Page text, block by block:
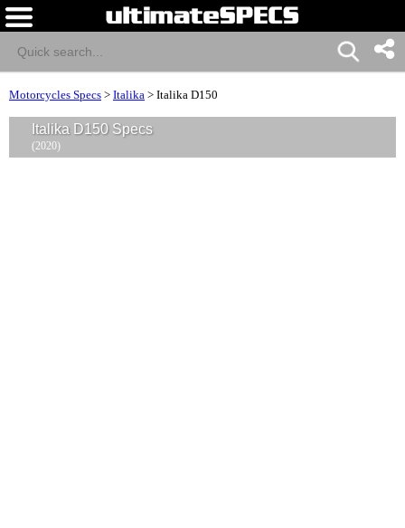
Motorcycles Specs > Italika > Italika D150
Italika D150 Specs
(2020)